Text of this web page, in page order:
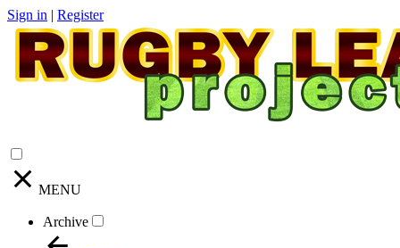
Sign in | Register
MENU
Archive